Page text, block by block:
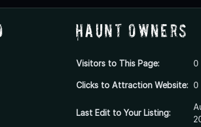
Haunt Owners
Visitors to This Page: 0
Clicks to Attraction Website: 0
Last Edit to Your Listing: